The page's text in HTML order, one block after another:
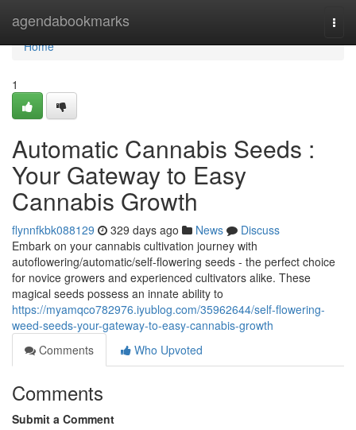
agendabookmarks
Home
Home
1
Automatic Cannabis Seeds :
Your Gateway to Easy
Cannabis Growth
flynnfkbk088129 329 days ago News
Discuss
Embark on your cannabis cultivation journey with
autoflowering/automatic/self-flowering seeds - the perfect choice
for novice growers and experienced cultivators alike. These
magical seeds possess an innate ability to
https://myamqco782976.iyublog.com/35962644/self-flowering-
weed-seeds-your-gateway-to-easy-cannabis-growth
Comments
Who Upvoted
Comments
Submit a Comment